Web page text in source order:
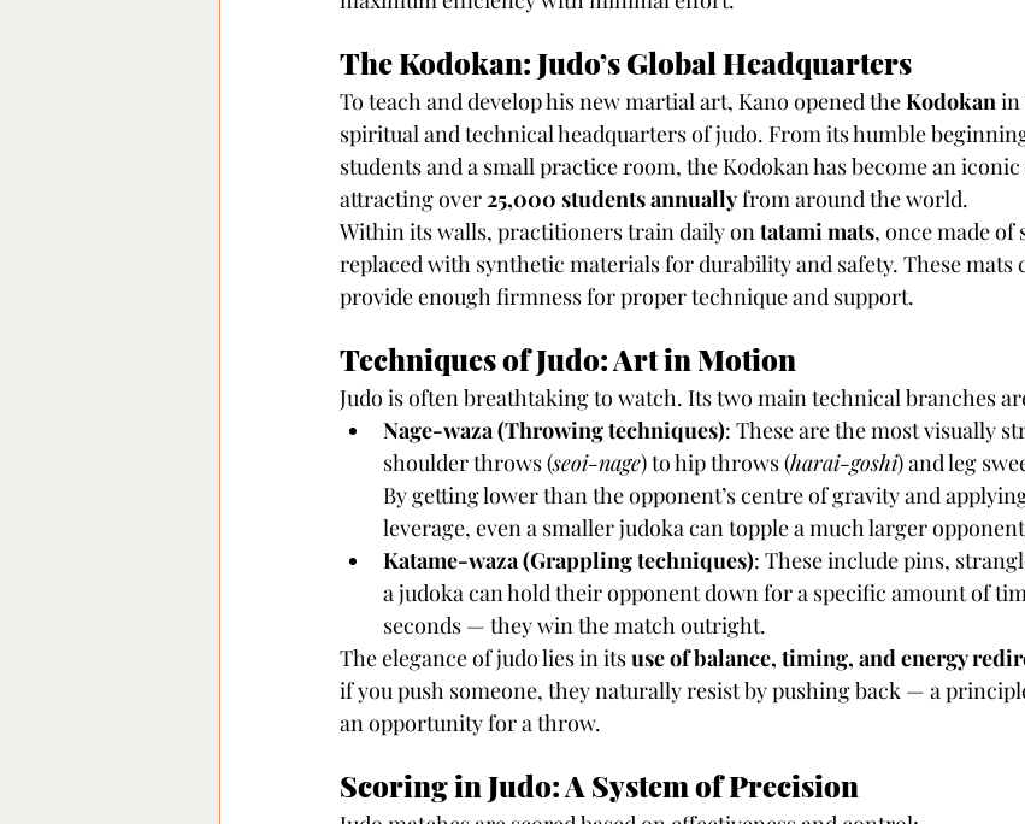
The Kodokan: Judo’s Global Headquarters
To teach and develop his new martial art, Kano opened the Kodokan in
spiritual and technical headquarters of judo. From its humble
students and a small practice room, the Kodokan has become an
attracting over 25,000 students annually from around the world.
Within its walls, practitioners train daily on tatami mats, once made
replaced with synthetic materials for durability and safety. These mats
provide enough firmness for proper technique and support.
Techniques of Judo: Art in Motion
Judo is often breathtaking to watch. Its two main technical branches
Nage-waza (Throwing techniques): These are the most visually
shoulder throws (seoi-nage) to hip throws (harai-goshi) and leg
By getting lower than the opponent’s centre of gravity and
leverage, even a smaller judoka can topple a much larger
Katame-waza (Grappling techniques): These include pins,
a judoka can hold their opponent down for a specific amount of
seconds — they win the match outright.
The elegance of judo lies in its use of balance, timing, and energy
if you push someone, they naturally resist by pushing back — a
an opportunity for a throw.
Scoring in Judo: A System of Precision